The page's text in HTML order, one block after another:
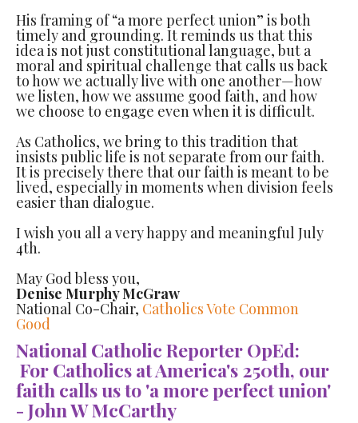
His framing of “a more perfect union” is both
timely and grounding. It reminds us that this
idea is not just constitutional language, but a
moral and spiritual challenge that calls us back
to how we actually live with one another—how
we listen, how we assume good faith, and how
we choose to engage even when it is difficult.
As Catholics, we bring to this tradition that
insists public life is not separate from our faith.
It is precisely there that our faith is meant to be
lived, especially in moments when division feels
easier than dialogue.
I wish you all a very happy and meaningful July
4th.
May God bless you,
Denise Murphy McGraw
National Co-Chair, Catholics Vote Common
Good
National Catholic Reporter OpEd:
For Catholics at America's 250th, our
faith calls us to 'a more perfect union'
- John W McCarthy